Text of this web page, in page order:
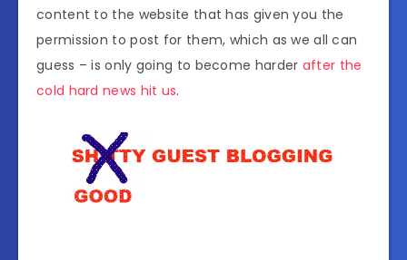
content to the website that has given you the
permission to post for them, which as we all can
guess – is only going to become harder after the
cold hard news hit us.